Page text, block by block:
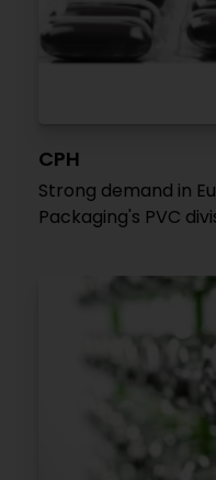
CPH
Strong demand in
Packaging's PVC